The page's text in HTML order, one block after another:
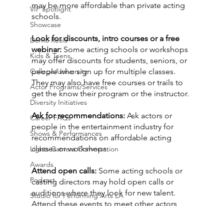
VIP Spotlight
Showcase
Demo Reels
Kids & Teens
College/University
Actor Programs/Services
Diversity Initiatives
Career FAQs
Shows & Performances
Lights Camera Conversation
Awards
Podcast
Studio for Performing Arts LA
may be more affordable than private acting
schools.
Look for discounts, intro courses or a free
webinar: Some acting schools or workshops
may offer discounts for students, seniors, or
people who sign up for multiple classes.
They may also have free courses or trails to
get the know their program or the instructor.
Ask for recommendations: Ask actors or
people in the entertainment industry for
recommendations on affordable acting
classes or workshops.
Attend open calls: Some acting schools or
casting directors may hold open calls or
auditions where they look for new talent.
Attend these events to meet other actors